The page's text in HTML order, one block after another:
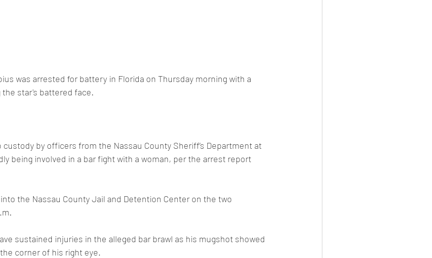
was arrested for battery in Florida on Thursday morning with a
star's battered face.
by officers from the Nassau County Sheriff’s Department at
being involved in a bar fight with a woman, per the arrest report
the Nassau County Jail and Detention Center on the two
sustained injuries in the alleged bar brawl as his mugshot showed
corner of his right eye.